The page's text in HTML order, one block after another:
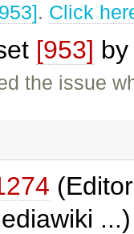
. Click
[953]
the issue